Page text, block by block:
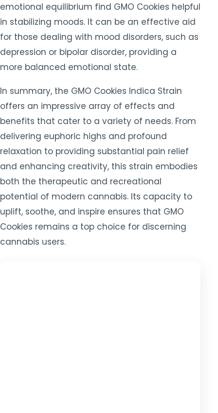
emotional equilibrium find GMO Cookies helpful
in stabilizing moods. It can be an effective aid
for those dealing with mood disorders, such as
depression or bipolar disorder, providing a
more balanced emotional state.
In summary, the GMO Cookies Indica Strain
offers an impressive array of effects and
benefits that cater to a variety of needs. From
delivering euphoric highs and profound
relaxation to providing substantial pain relief
and enhancing creativity, this strain embodies
both the therapeutic and recreational
potential of modern cannabis. Its capacity to
uplift, soothe, and inspire ensures that GMO
Cookies remains a top choice for discerning
cannabis users.